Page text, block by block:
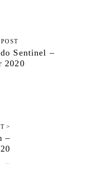
Sentinel –
2020
>
–